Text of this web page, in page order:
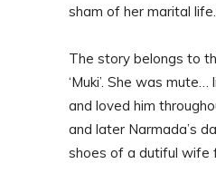
sham of her marital life.
The story belongs to
‘Muki’. She was
and loved him
and later Narmada’s
shoes of a dutiful wife